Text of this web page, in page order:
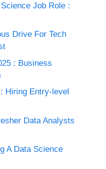
Job Role :
Drive For Tech
: Business
Hiring Entry-level
Data Analysts
A Data Science